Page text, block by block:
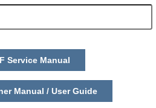
Service Manual
Manual / User Guide